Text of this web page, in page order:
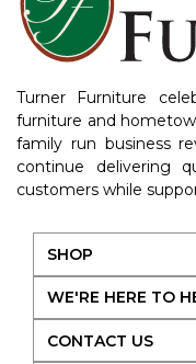
Turner Furniture
furniture and
family run business
continue delivering
customers while
SHOP
WE'RE HERE TO
CONTACT US